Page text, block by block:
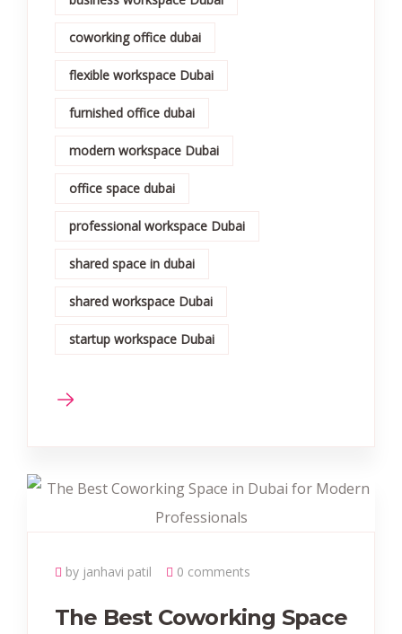
coworking office dubai
flexible workspace Dubai
furnished office dubai
modern workspace Dubai
office space dubai
professional workspace Dubai
shared space in dubai
shared workspace Dubai
startup workspace Dubai
by janhavi patil 0 comments
The Best Coworking Space